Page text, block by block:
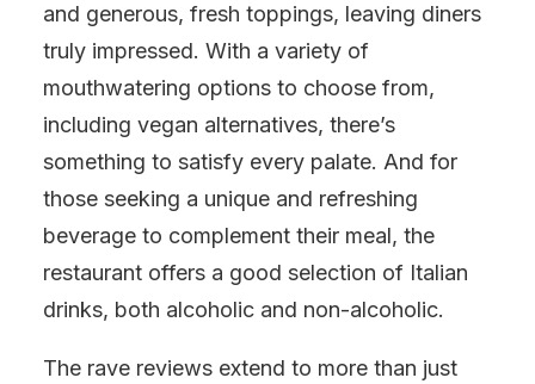
and generous, fresh toppings, leaving diners
truly impressed. With a variety of
mouthwatering options to choose from,
including vegan alternatives, there’s
something to satisfy every palate. And for
those seeking a unique and refreshing
beverage to complement their meal, the
restaurant offers a good selection of Italian
drinks, both alcoholic and non-alcoholic.
The rave reviews extend to more than just